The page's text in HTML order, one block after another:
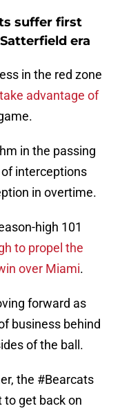
suffer first
era
in the red zone
advantage of
in the passing
interceptions
in overtime.
high 101
to propel the
over Miami.
forward as
business behind
of the ball.
the #Bearcats
get back on